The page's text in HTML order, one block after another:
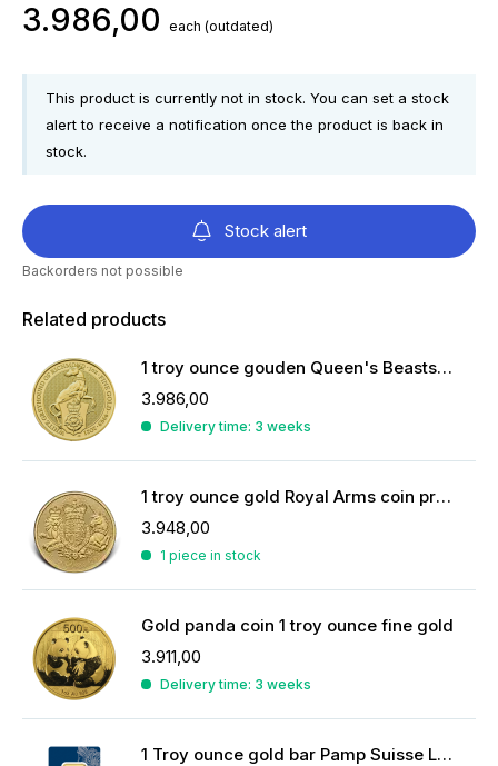
3.986,00 each (outdated)
This product is currently not in stock. You can set a stock
alert to receive a notification once the product is back in
stock.
Stock alert
Backorders not possible
Related products
1 troy ounce gouden Queen's Beasts Witte Greyhound van Richmond 2021
3.986,00
Delivery time: 3 weeks
1 troy ounce gold Royal Arms coin previous years
3.948,00
1 piece in stock
Gold panda coin 1 troy ounce fine gold
3.911,00
Delivery time: 3 weeks
1 Troy ounce gold bar Pamp Suisse Lady Fortuna